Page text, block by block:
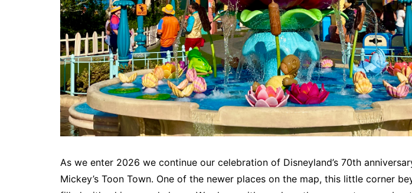
As we enter 2026 we continue our celebration of Disneyland’s 70th
Mickey’s Toon Town. One of the newer places on the map, this little corner